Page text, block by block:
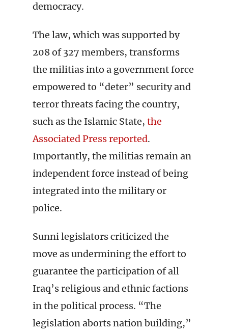
democracy.
The law, which was supported by
208 of 327 members, transforms
the militias into a government force
empowered to “deter” security and
terror threats facing the country,
such as the Islamic State, the
Associated Press reported.
Importantly, the militias remain an
independent force instead of being
integrated into the military or
police.
Sunni legislators criticized the
move as undermining the effort to
guarantee the participation of all
Iraq’s religious and ethnic factions
in the political process. “The
legislation aborts nation building,”